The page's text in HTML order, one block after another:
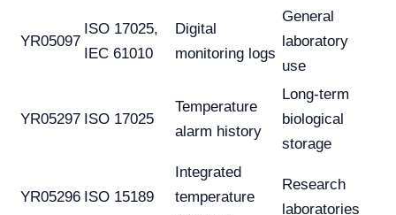
YR05097
ISO 17025,
IEC 61010
Digital
monitoring logs
General
laboratory
use
YR05297 ISO 17025
Temperature
alarm history
Long-term
biological
storage
YR05296 ISO 15189
Integrated
temperature
Research
laboratories